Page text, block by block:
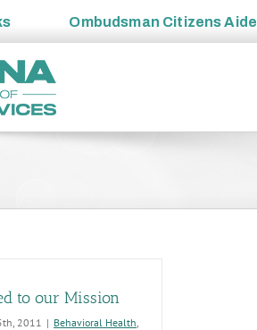
Ombudsman Citizens Aide
to our Mission
2011 | Behavioral Health,